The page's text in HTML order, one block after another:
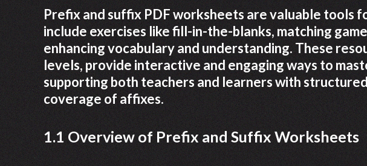
Prefix and suffix PDF worksheets are valuable tools
include exercises like fill-in-the-blanks, matching
enhancing vocabulary and understanding. These
levels, provide interactive and engaging ways to
supporting both teachers and learners with
coverage of affixes.
1.1 Overview of Prefix and Suffix Worksheets